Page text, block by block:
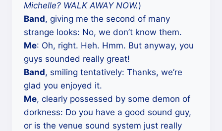
Michelle? WALK AWAY NOW.)
Band, giving me the second of many
strange looks: No, we don’t know them.
Me: Oh, right. Heh. Hmm. But anyway, you
guys sounded really great!
Band, smiling tentatively: Thanks, we’re
glad you enjoyed it.
Me, clearly possessed by some demon of
dorkness: Do you have a good sound guy,
or is the venue sound system just really